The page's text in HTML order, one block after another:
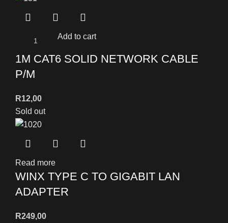
Add to cart
1M CAT6 SOLID NETWORK CABLE
P/M
R12,00
Sold out
Read more
WINX TYPE C TO GIGABIT LAN
ADAPTER
R249,00